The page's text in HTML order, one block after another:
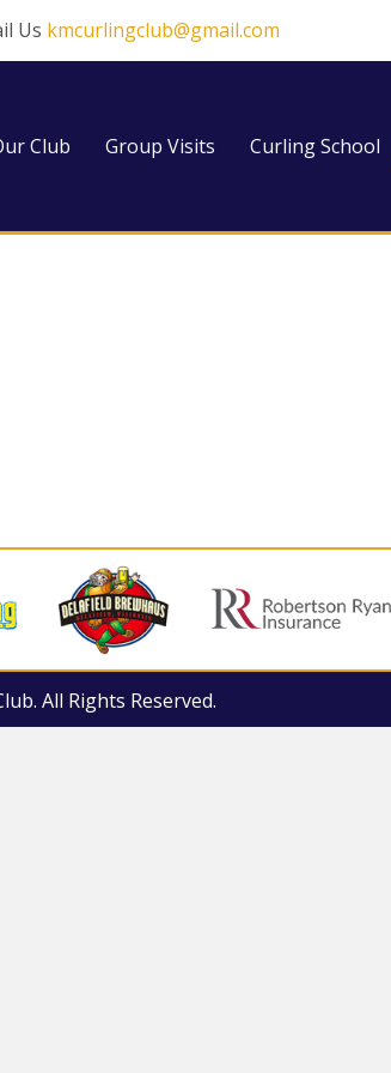
Us kmcurlingclub@gmail.com
Club Group Visits Curling School
All Rights Reserved.